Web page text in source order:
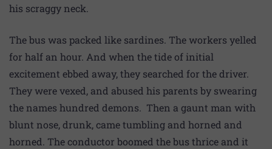
his scraggy neck.
The bus was packed like sardines. The workers yelled
for half an hour. And when the tide of initial
excitement ebbed away, they searched for the driver.
They were vexed, and abused his parents by swearing
the names hundred demons. Then a gaunt man with
blunt nose, drunk, came tumbling and horned and
horned. The conductor boomed the bus thrice and it